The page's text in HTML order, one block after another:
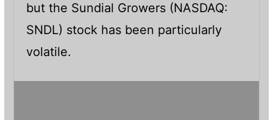
but the Sundial Growers (NASDAQ:
SNDL) stock has been particularly
volatile.